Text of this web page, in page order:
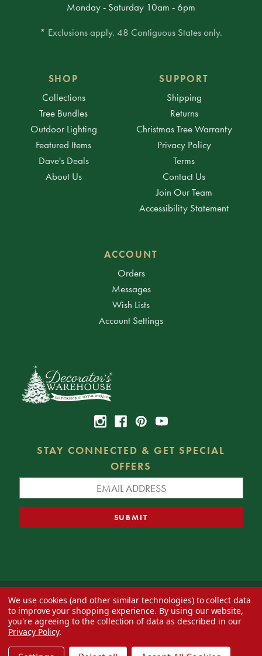
Monday - Saturday 10am - 6pm
* Exclusions apply. 48 Contiguous States only.
SHOP
Collections
Tree Bundles
Outdoor Lighting
Featured Items
Dave's Deals
About Us
SUPPORT
Shipping
Returns
Christmas Tree Warranty
Privacy Policy
Terms
Contact Us
Join Our Team
Accessibility Statement
ACCOUNT
Orders
Messages
Wish Lists
Account Settings
STAY CONNECTED & GET SPECIAL
OFFERS
© 2026 Decorator's Warehouse —Blog— Web design byEversite
We use cookies (and other similar technologies) to collect data
to improve your shopping experience. By using our website,
you're agreeing to the collection of data as described in our
Privacy Policy.